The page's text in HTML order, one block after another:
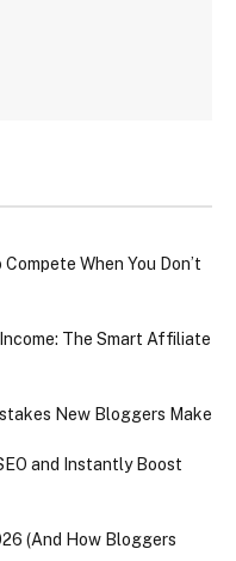
When You Don’t
The Smart Affiliate
New Bloggers Make
and Instantly Boost
(And How Bloggers